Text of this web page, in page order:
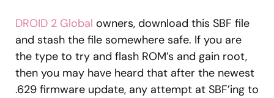
DROID 2 Global owners, download this SBF file
and stash the file somewhere safe. If you are
the type to try and flash ROM’s and gain root,
then you may have heard that after the newest
.629 firmware update, any attempt at SBF’ing to